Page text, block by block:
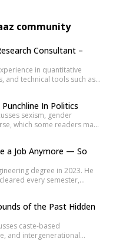
community
Consultant –
in quantitative
and technical tools such as
– Social and Civic
(Delhi preferred) Type:
3 months from date of
In Politics
sexism, gender
which some readers may
speeches or slogans that
with the protest also began
to […]
a Job Anymore — So
degree in 2023. He
every semester,
unqualified on paper, but
[…]
of the Past Hidden
caste-based
and intergenerational